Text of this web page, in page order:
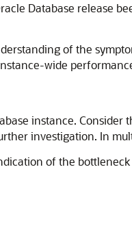
Database release
of the
wide
instance.
investigation. In
of the